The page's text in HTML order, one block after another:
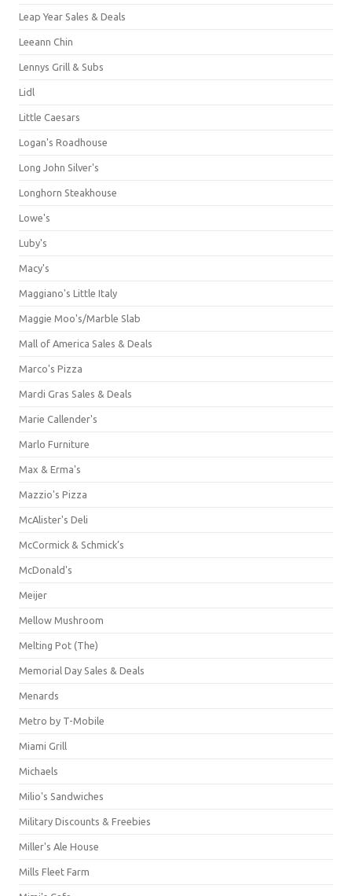
Leap Year Sales & Deals
Leeann Chin
Lennys Grill & Subs
Lidl
Little Caesars
Logan's Roadhouse
Long John Silver's
Longhorn Steakhouse
Lowe's
Luby's
Macy's
Maggiano's Little Italy
Maggie Moo's/Marble Slab
Mall of America Sales & Deals
Marco's Pizza
Mardi Gras Sales & Deals
Marie Callender's
Marlo Furniture
Max & Erma's
Mazzio's Pizza
McAlister's Deli
McCormick & Schmick’s
McDonald's
Meijer
Mellow Mushroom
Melting Pot (The)
Memorial Day Sales & Deals
Menards
Metro by T-Mobile
Miami Grill
Michaels
Milio's Sandwiches
Military Discounts & Freebies
Miller's Ale House
Mills Fleet Farm